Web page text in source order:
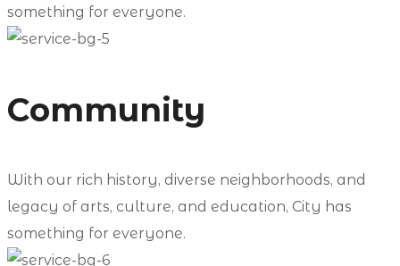
something for everyone.
Community
With our rich history, diverse neighborhoods, and
legacy of arts, culture, and education, City has
something for everyone.